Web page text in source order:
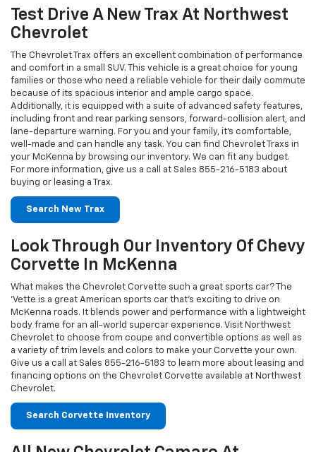
Additionally, it is equipped with a suite of advanced safety features,
including front and rear parking sensors, forward-collision alert, and
lane-departure warning. For you and your family, it's comfortable,
your McKenna by browsing our inventory. We can fit any budget.
For more information, give us a call at Sales855-216-5183about
buying or leasing a Trax.
Search New Trax
Look Through Our Inventory Of Chevy
Corvette In McKenna
What makes the Chevrolet Corvette such a great sports car? The
'Vette is a great American sports car that's exciting to drive on
McKenna roads. It blends power and performance with a lightweight
body frame for an all-world supercar experience. Visit Northwest
Chevrolet to choose from coupe and convertible options as well as
a variety of trim levels and colors to make your Corvette your own.
Give us a call at Sales
855-216-5183to learn more about leasing and
Chevrolet.
Search Corvette Inventory
All New Chevrolet Camaro At
Northwest Chevrolet In McKenna
Zip around McKenna with a new Chevy Camaro available for
purchase at Northwest Chevrolet in McKenna! We have a large
inventory of the Camaro for yourself and individuals near Tacoma,
Olympia and Yelm. Start the journey to purchasing your new
Chevrolet Camaro at Northwest Chevrolet looking at distinct model